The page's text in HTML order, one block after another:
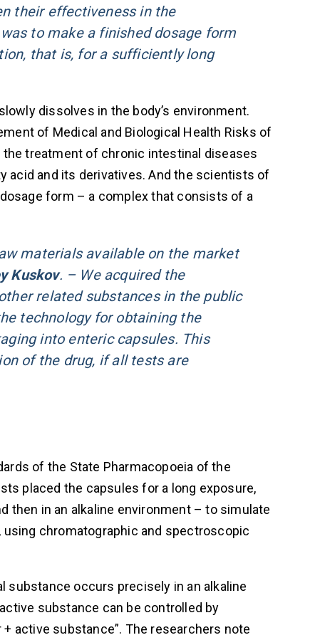
their effectiveness in the
to make a finished dosage form
that is, for a sufficiently long
dissolves in the body’s environment.
of Medical and Biological Health Risks of
treatment of chronic intestinal diseases
and its derivatives. And the scientists of
form – a complex that consists of a
materials available on the market
Kuskov. – We acquired the
related substances in the public
technology for obtaining the
into enteric capsules. This
of the drug, if all tests are
of the State Pharmacopoeia of the
placed the capsules for a long exposure,
then in an alkaline environment – to simulate
chromatographic and spectroscopic
substance occurs precisely in an alkaline
substance can be controlled by
active substance”. The researchers note